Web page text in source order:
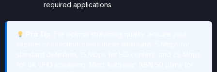
required applications